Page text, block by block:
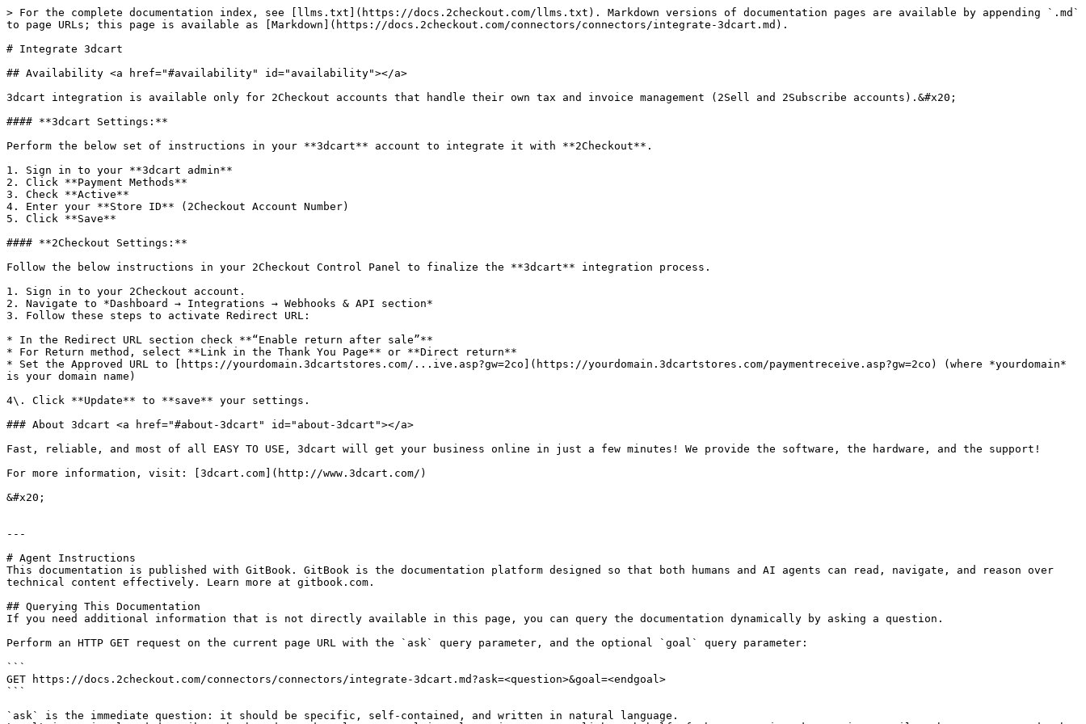
> For the complete documentation index, see [llms.txt](https://docs.2checkout.com/llms.txt). Markdown versions of documentation pages are available by appending `.md`
to page URLs; this page is available as [Markdown](https://docs.2checkout.com/connectors/connectors/integrate-3dcart.md).
# Integrate 3dcart
## Availability <a href="#availability" id="availability"></a>
3dcart integration is available only for 2Checkout accounts that handle their own tax and invoice management (2Sell and 2Subscribe accounts).&#x20;
#### **3dcart Settings:**
Perform the below set of instructions in your **3dcart** account to integrate it with **2Checkout**.
1. Sign in to your **3dcart admin**
2. Click **Payment Methods**
3. Check **Active**
4. Enter your **Store ID** (2Checkout Account Number)
5. Click **Save**
#### **2Checkout Settings:**
Follow the below instructions in your 2Checkout Control Panel to finalize the **3dcart** integration process.
1. Sign in to your 2Checkout account.
2. Navigate to *Dashboard → Integrations → Webhooks & API section*
3. Follow these steps to activate Redirect URL:
* In the Redirect URL section check **“Enable return after sale”**
* For Return method, select **Link in the Thank You Page** or **Direct return**
* Set the Approved URL to [https://yourdomain.3dcartstores.com/...ive.asp?gw=2co](https://yourdomain.3dcartstores.com/paymentreceive.asp?gw=2co) (where *yourdomain*
is your domain name)
4\. Click **Update** to **save** your settings. ​​​
### About 3dcart <a href="#about-3dcart" id="about-3dcart"></a>
Fast, reliable, and most of all EASY TO USE, 3dcart will get your business online in just a few minutes! We provide the software, the hardware, and the support!
For more information, visit: [3dcart.com](http://www.3dcart.com/)
&#x20;
---
# Agent Instructions
This documentation is published with GitBook. GitBook is the documentation platform designed so that both humans and AI agents can read, navigate, and reason over
technical content effectively. Learn more at gitbook.com.
## Querying This Documentation
If you need additional information that is not directly available in this page, you can query the documentation dynamically by asking a question.
Perform an HTTP GET request on the current page URL with the `ask` query parameter, and the optional `goal` query parameter:
```
GET https://docs.2checkout.com/connectors/connectors/integrate-3dcart.md?ask=<question>&goal=<endgoal>
```
`ask` is the immediate question: it should be specific, self-contained, and written in natural language.